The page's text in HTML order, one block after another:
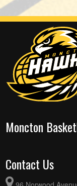
Moncton
Contact Us